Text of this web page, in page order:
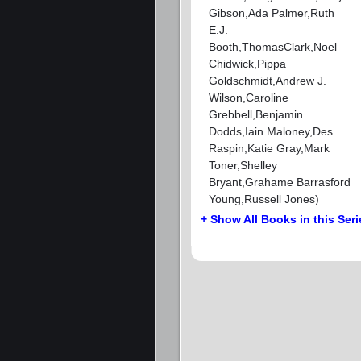
Gibson,Ada Palmer,Ruth
E.J.
Booth,ThomasClark,Noel
Chidwick,Pippa
Goldschmidt,Andrew J.
Wilson,Caroline
Grebbell,Benjamin
Dodds,Iain Maloney,Des
Raspin,Katie Gray,Mark
Toner,Shelley
Bryant,Grahame Barrasford
Young,Russell Jones)
+ Show All Books in this